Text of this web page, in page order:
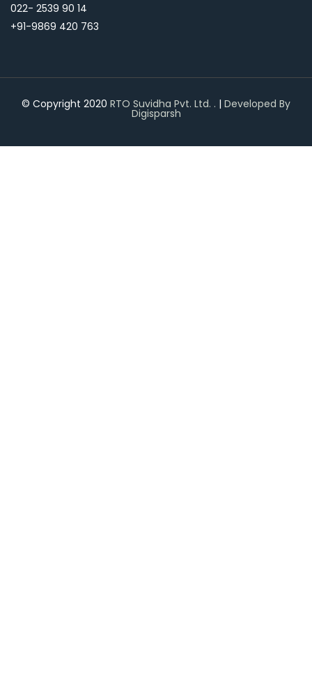
022- 2539 90 14
+91-9869 420 763
© Copyright 2020 RTO Suvidha Pvt. Ltd. . | Developed By
Digisparsh